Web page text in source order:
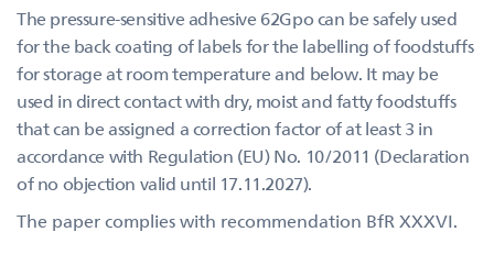
The pressure-sensitive adhesive 62Gpo can be safely used
for the back coating of labels for the labelling of foodstuffs
for storage at room temperature and below. It may be
used in direct contact with dry, moist and fatty foodstuffs
that can be assigned a correction factor of at least 3 in
accordance with Regulation (EU) No. 10/2011 (Declaration
of no objection valid until 17.11.2027).
The paper complies with recommendation BfR XXXVI.